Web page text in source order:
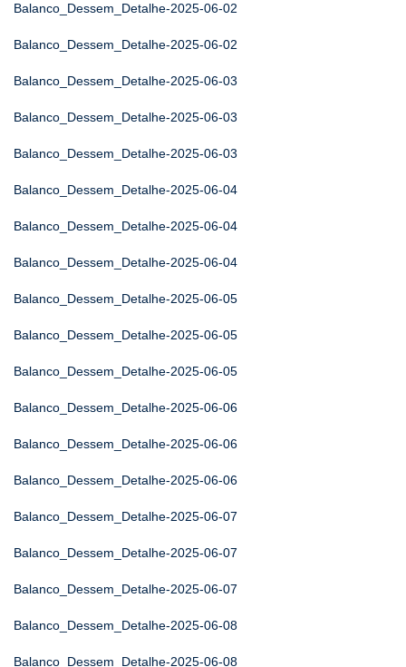
Balanco_Dessem_Detalhe-2025-06-02
Balanco_Dessem_Detalhe-2025-06-02
Balanco_Dessem_Detalhe-2025-06-03
Balanco_Dessem_Detalhe-2025-06-03
Balanco_Dessem_Detalhe-2025-06-03
Balanco_Dessem_Detalhe-2025-06-04
Balanco_Dessem_Detalhe-2025-06-04
Balanco_Dessem_Detalhe-2025-06-04
Balanco_Dessem_Detalhe-2025-06-05
Balanco_Dessem_Detalhe-2025-06-05
Balanco_Dessem_Detalhe-2025-06-05
Balanco_Dessem_Detalhe-2025-06-06
Balanco_Dessem_Detalhe-2025-06-06
Balanco_Dessem_Detalhe-2025-06-06
Balanco_Dessem_Detalhe-2025-06-07
Balanco_Dessem_Detalhe-2025-06-07
Balanco_Dessem_Detalhe-2025-06-07
Balanco_Dessem_Detalhe-2025-06-08
Balanco_Dessem_Detalhe-2025-06-08